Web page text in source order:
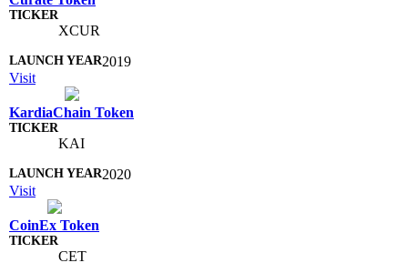
XCUR
2019
Visit
KardiaChain Token
KAI
2020
Visit
CoinEx Token
CET